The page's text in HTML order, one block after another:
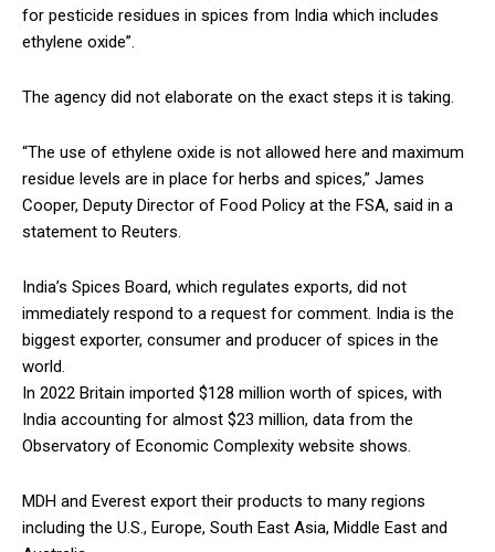
for pesticide residues in spices from India which includes
ethylene oxide”.
The agency did not elaborate on the exact steps it is taking.
“The use of ethylene oxide is not allowed here and maximum
residue levels are in place for herbs and spices,” James
Cooper, Deputy Director of Food Policy at the FSA, said in a
statement to Reuters.
India’s Spices Board, which regulates exports, did not
immediately respond to a request for comment. India is the
biggest exporter, consumer and producer of spices in the
world.
In 2022 Britain imported $128 million worth of spices, with
India accounting for almost $23 million, data from the
Observatory of Economic Complexity website shows.
MDH and Everest export their products to many regions
including the U.S., Europe, South East Asia, Middle East and